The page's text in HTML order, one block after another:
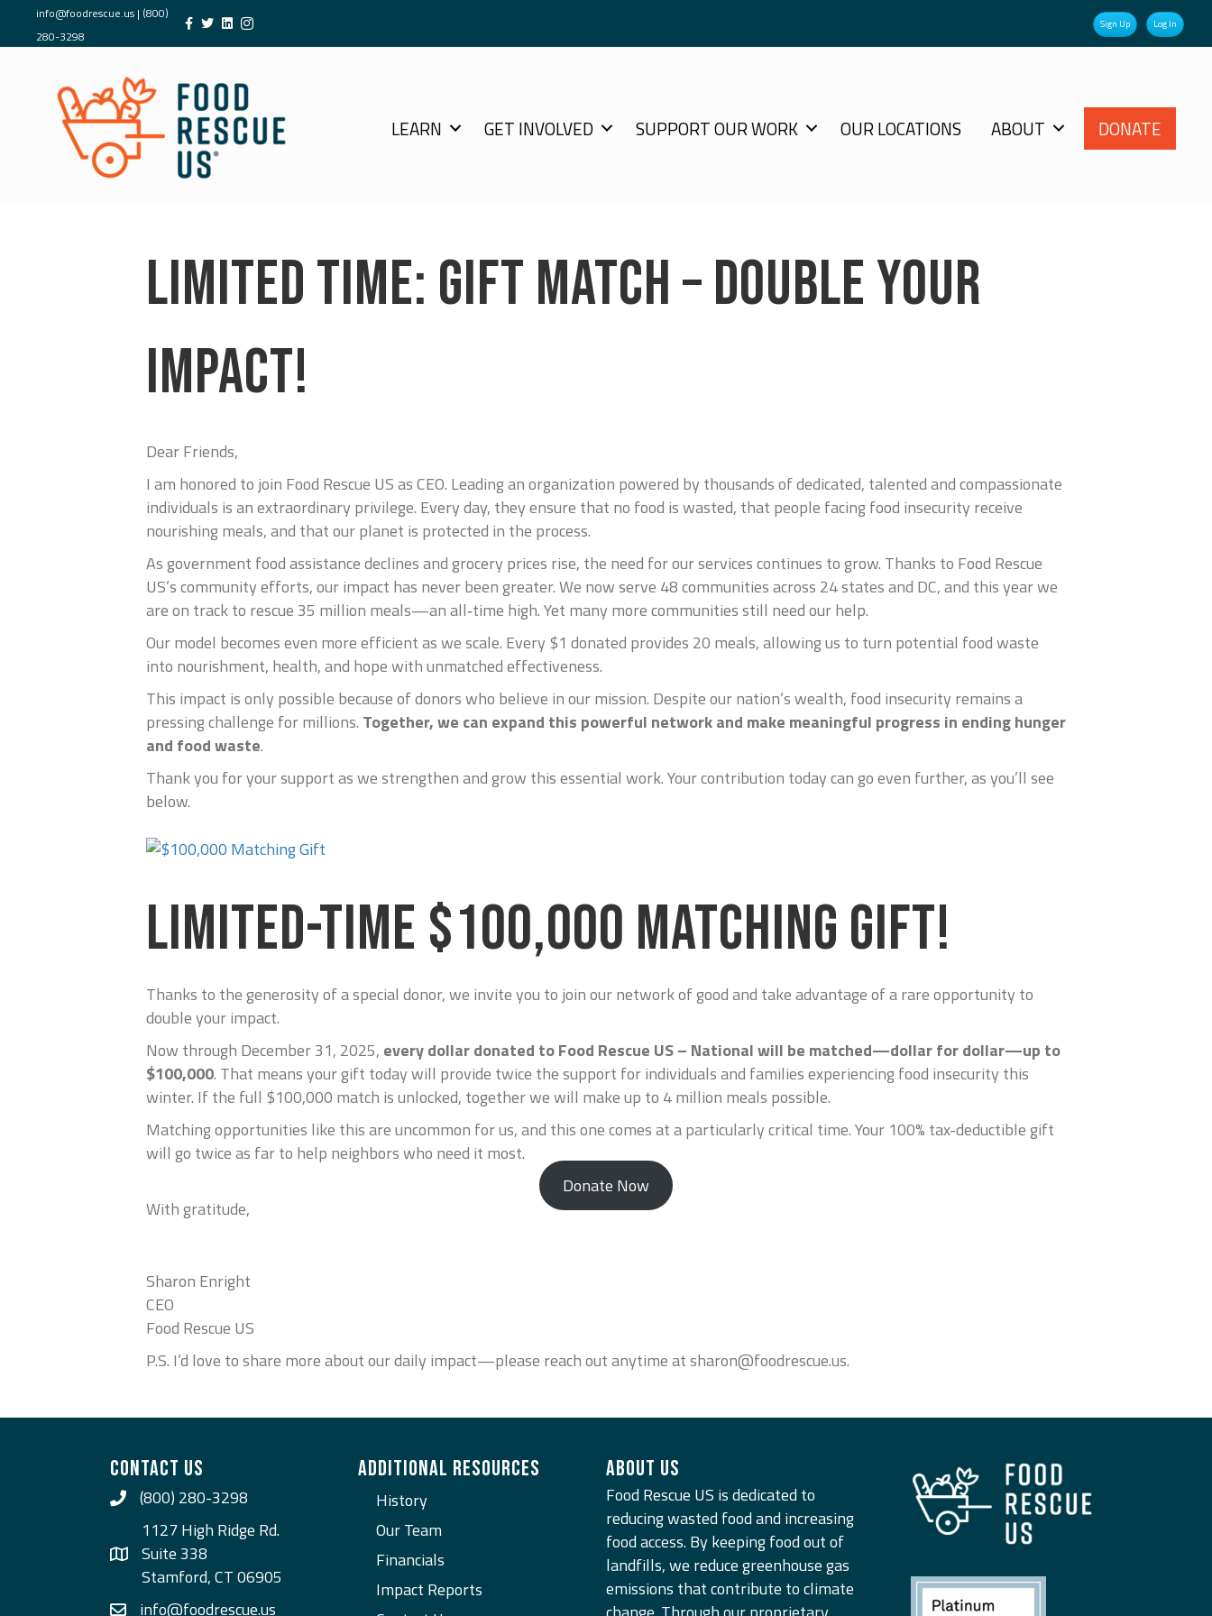
info@foodrescue.us | (800)
280-3298
Sign Up Log In
LEARN GET INVOLVED SUPPORT OUR WORK OUR LOCATIONS ABOUT DONATE
LIMITED TIME: GIFT MATCH – DOUBLE YOUR
IMPACT!
Dear Friends,
I am honored to join Food Rescue US as CEO. Leading an organization powered by thousands of dedicated, talented and compassionate
individuals is an extraordinary privilege. Every day, they ensure that no food is wasted, that people facing food insecurity receive
nourishing meals, and that our planet is protected in the process.
As government food assistance declines and grocery prices rise, the need for our services continues to grow. Thanks to Food Rescue
US’s community efforts, our impact has never been greater. We now serve 48 communities across 24 states and DC, and this year we
are on track to rescue 35 million meals—an all‑time high. Yet many more communities still need our help.
Our model becomes even more efficient as we scale. Every $1 donated provides 20 meals, allowing us to turn potential food waste
into nourishment, health, and hope with unmatched effectiveness.
This impact is only possible because of donors who believe in our mission. Despite our nation’s wealth, food insecurity remains a
pressing challenge for millions. Together, we can expand this powerful network and make meaningful progress in ending hunger
and food waste.
Thank you for your support as we strengthen and grow this essential work. Your contribution today can go even further, as you’ll see
below.
LIMITED-TIME $100,000 MATCHING GIFT!
Thanks to the generosity of a special donor, we invite you to join our network of good and take advantage of a rare opportunity to
double your impact.
Now through December 31, 2025, every dollar donated to Food Rescue US – National will be matched—dollar for dollar—up to
$100,000. That means your gift today will provide twice the support for individuals and families experiencing food insecurity this
winter. If the full $100,000 match is unlocked, together we will make up to 4 million meals possible.
Matching opportunities like this are uncommon for us, and this one comes at a particularly critical time. Your 100% tax-deductible gift
will go twice as far to help neighbors who need it most.
Donate Now
With gratitude,
Sharon Enright
CEO
Food Rescue US
P.S. I’d love to share more about our daily impact—please reach out anytime at sharon@foodrescue.us.
CONTACT US
Call Us(800) 280-3298
1127 High Ridge Rd.
Suite 338
Stamford, CT 06905
info@foodrescue.us
ADDITIONAL RESOURCES
History
Our Team
Financials
Impact Reports
ABOUT US
Food Rescue US is dedicated to
reducing wasted food and increasing
food access. By keeping food out of
landfills, we reduce greenhouse gas
emissions that contribute to climate